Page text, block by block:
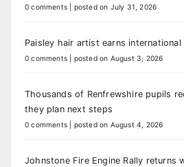
0 comments posted on July 31, 2026
Paisley hair artist earns
0 comments posted on August 3, 2026
Thousands of Renfrewshire pupils
they plan next steps
0 comments posted on August 4, 2026
Johnstone Fire Engine Rally returns